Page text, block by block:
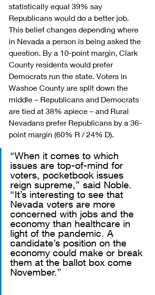
statistically equal 39% say
Republicans would do a better job.
This belief changes depending where
in Nevada a person is being asked the
question. By a 10-point margin, Clark
County residents would prefer
Democrats run the state. Voters in
Washoe County are split down the
middle – Republicans and Democrats
are tied at 38% apiece – and Rural
Nevadans prefer Republicans by a 36-
point margin (60% R / 24% D).
“When it comes to which
issues are top-of-mind for
voters, pocketbook issues
reign supreme,” said Noble.
“It’s interesting to see that
Nevada voters are more
concerned with jobs and the
economy than healthcare in
light of the pandemic. A
candidate’s position on the
economy could make or break
them at the ballot box come
November.”